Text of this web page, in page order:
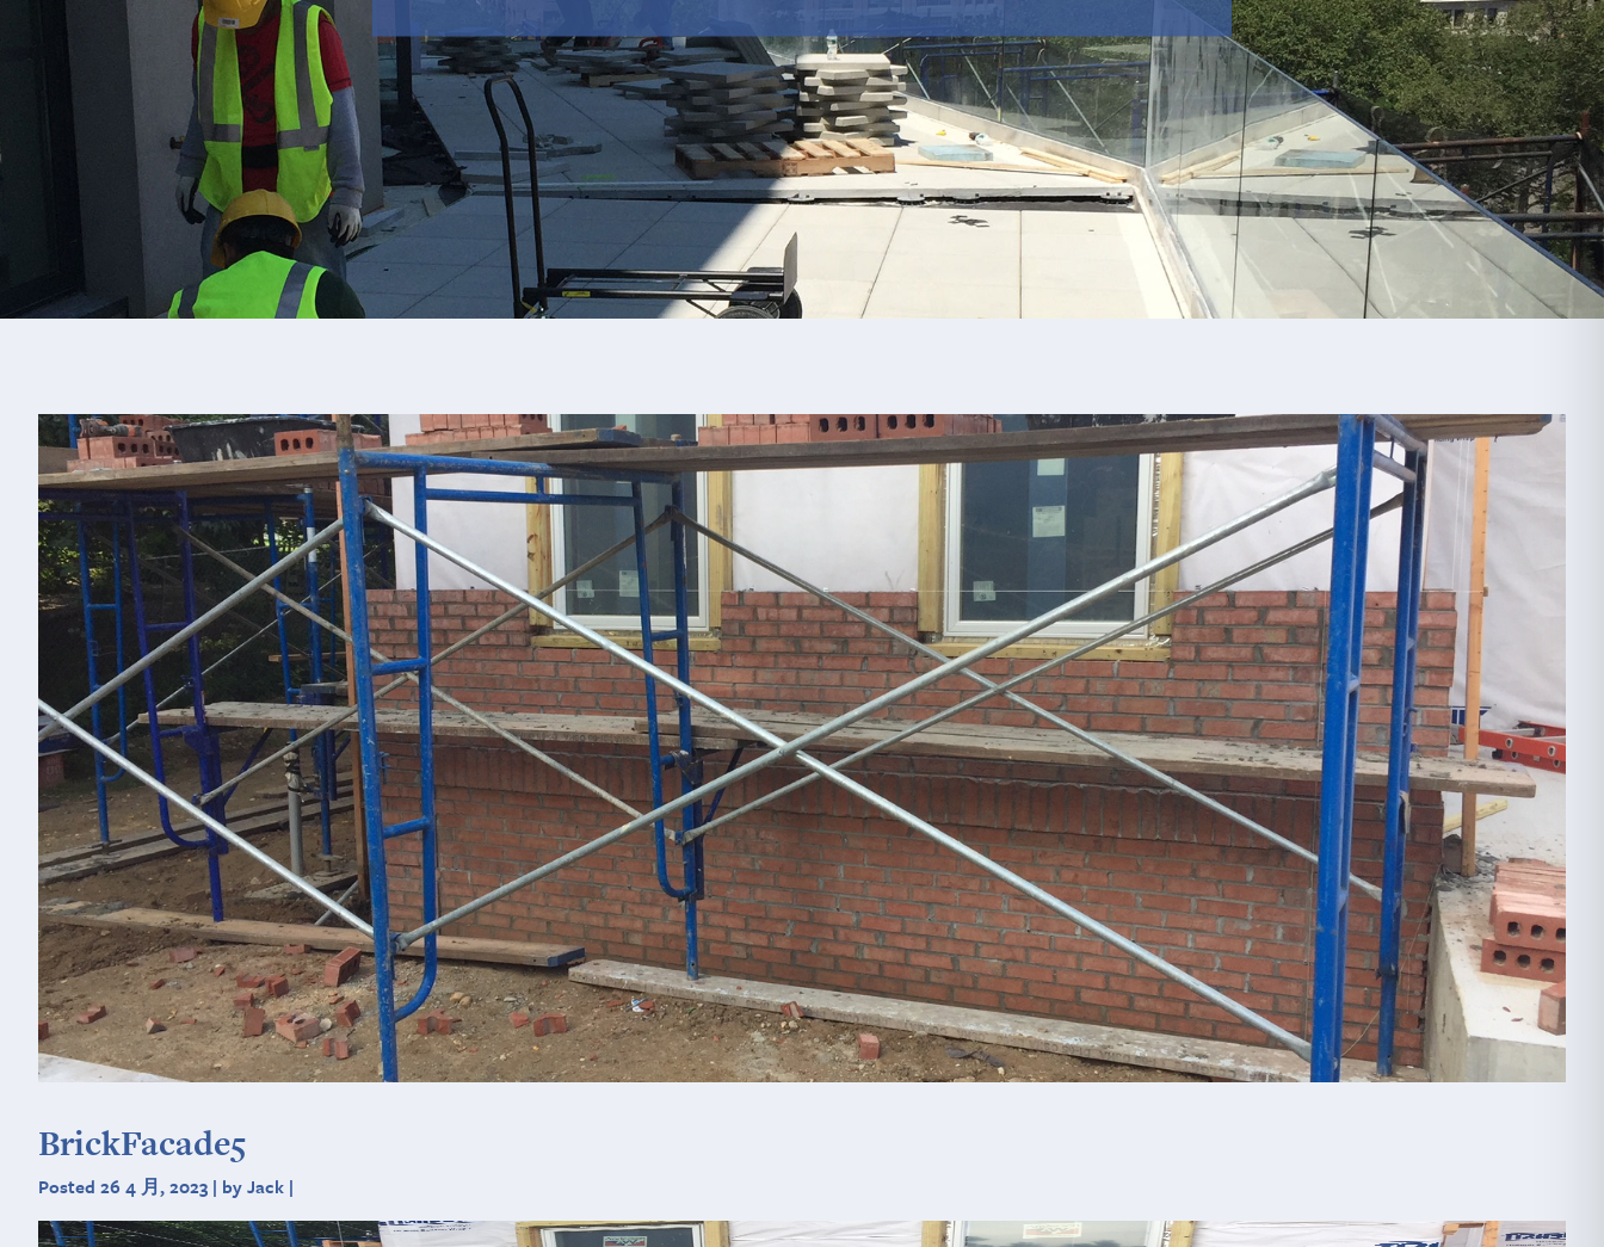
BrickFacade5
Posted 26 4 月, 2023 | by Jack |